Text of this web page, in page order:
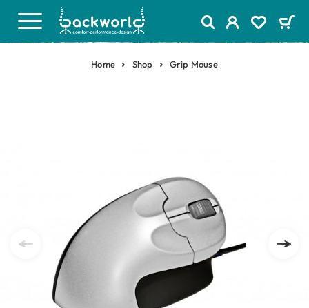
Home Shop Grip Mouse